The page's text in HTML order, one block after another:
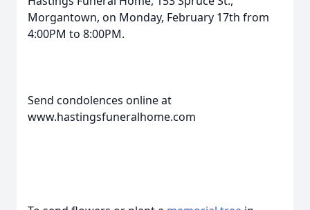
Morgantown, on Monday, February 17th from
4:00PM to 8:00PM.
Send condolences online at
www.hastingsfuneralhome.com